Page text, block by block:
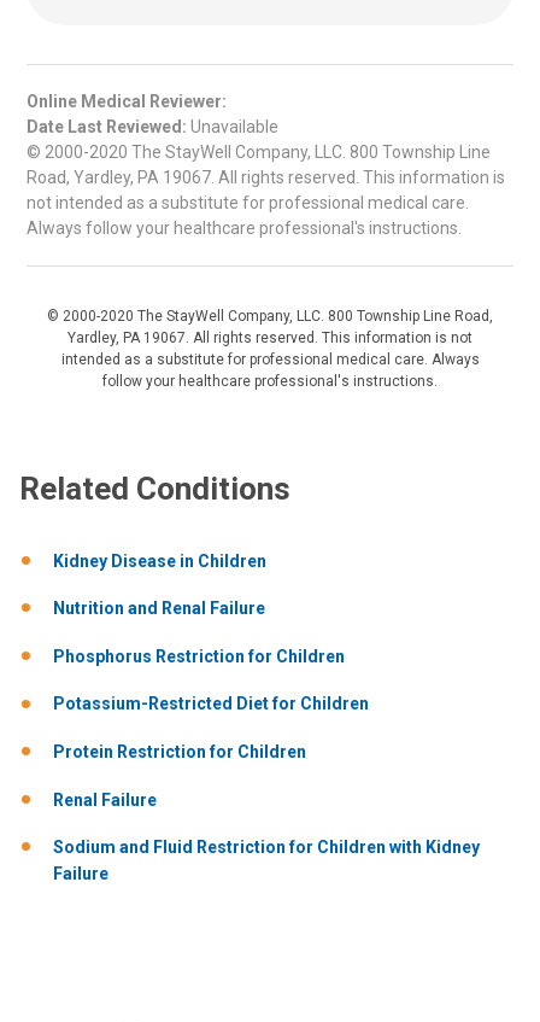
Online Medical Reviewer:
Date Last Reviewed: Unavailable
© 2000-2020 The StayWell Company, LLC. 800 Township Line
Road, Yardley, PA 19067. All rights reserved. This information is
not intended as a substitute for professional medical care.
Always follow your healthcare professional's instructions.
© 2000-2020 The StayWell Company, LLC. 800 Township Line Road,
Yardley, PA 19067. All rights reserved. This information is not
intended as a substitute for professional medical care. Always
follow your healthcare professional's instructions.
Related Conditions
Kidney Disease in Children
Nutrition and Renal Failure
Phosphorus Restriction for Children
Potassium-Restricted Diet for Children
Protein Restriction for Children
Renal Failure
Sodium and Fluid Restriction for Children with Kidney
Failure